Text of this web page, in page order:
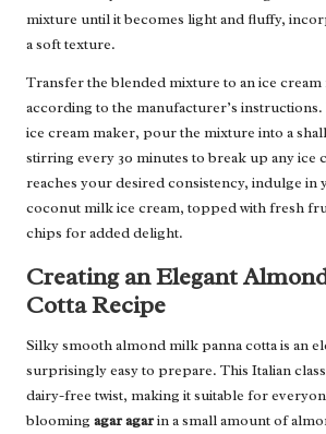
mixture until it becomes light and fluffy,
a soft texture.
Transfer the blended mixture to an ice
according to the manufacturer’s instructions.
ice cream maker, pour the mixture into a
stirring every 30 minutes to break up any ice
reaches your desired consistency, indulge in
coconut milk ice cream, topped with fresh
chips for added delight.
Creating an Elegant
Cotta Recipe
Silky smooth almond milk panna cotta is an
surprisingly easy to prepare. This Italian
dairy-free twist, making it suitable for
blooming agar agarin a small amount of